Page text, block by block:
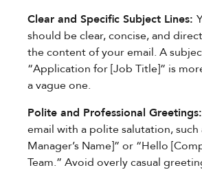
Clear and Specific Subject Lines:
should be clear, concise, and
the content of your email. A
“Application for [Job Title]” is
a vague one.
Polite and Professional Greetings:
email with a polite salutation, such
Manager’s Name]” or “Hello
Team.” Avoid overly casual